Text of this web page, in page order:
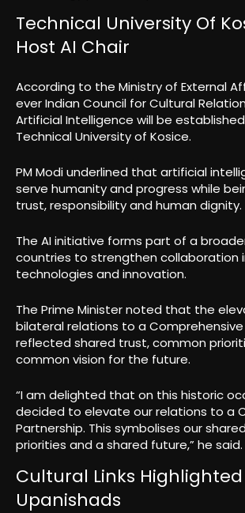
Technical University Of
Host AI Chair
According to the Ministry of External
ever Indian Council for Cultural
Artificial Intelligence will be
Technical University of Kosice.
PM Modi underlined that artificial
serve humanity and progress while
trust, responsibility and human dignity.
The AI initiative forms part of a
countries to strengthen collaboration
technologies and innovation.
The Prime Minister noted that the
bilateral relations to a
reflected shared trust, common
common vision for the future.
“I am delighted that on this historic
decided to elevate our relations to a
Partnership. This symbolises our
priorities and a shared future,” he said.
Cultural Links
Upanishads